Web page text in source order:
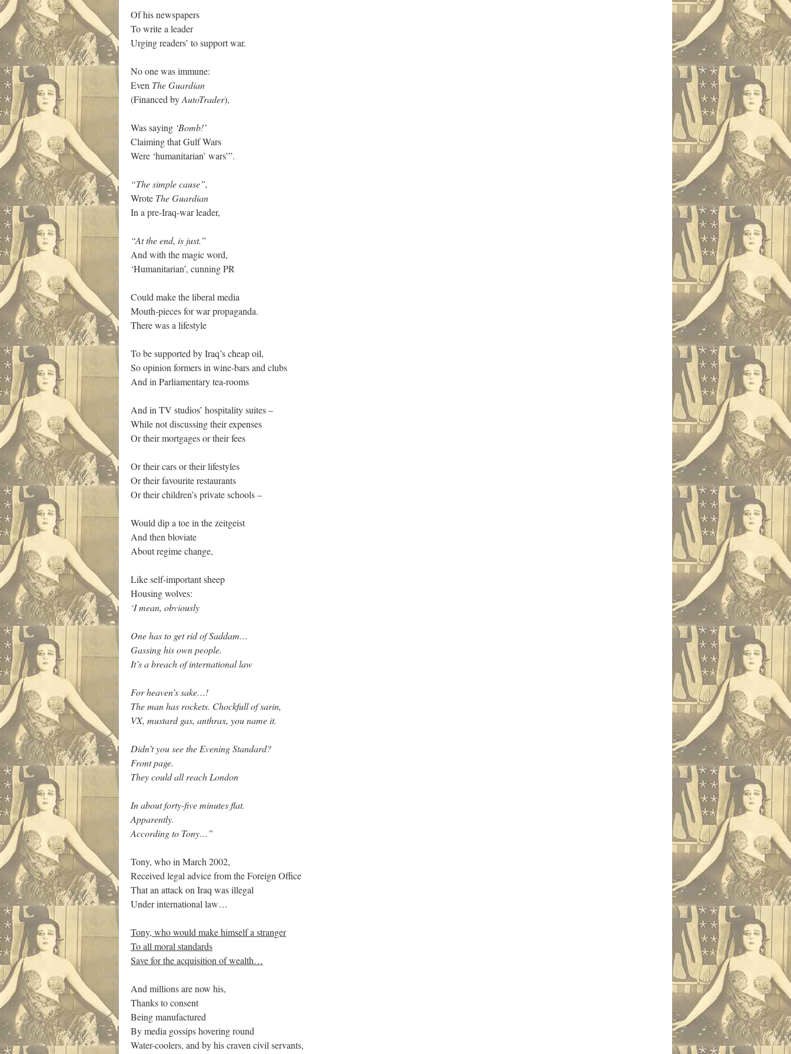
Of his newspapers
To write a leader
Urging readers’ to support war.
No one was immune:
Even The Guardian
(Financed byAutoTrader),
Was saying ‘Bomb!’
Claiming that Gulf Wars
Were ‘humanitarian’ wars’”.
“The simple cause”,
Wrote The Guardian
In a pre-Iraq-war leader,
“At the end, is just.”
And with the magic word,
‘Humanitarian’, cunning PR
Could make the liberal media
Mouth-pieces for war propaganda.
There was a lifestyle
To be supported by Iraq’s cheap oil,
So opinion formers in wine-bars and clubs
And in Parliamentary tea-rooms
And in TV studios’ hospitality suites –
While not discussing their expenses
Or their mortgages or their fees
Or their cars or their lifestyles
Or their favourite restaurants
Or their children’s private schools –
Would dip a toe in the zeitgeist
And then bloviate
About regime change,
Like self-important sheep
Housing wolves:
‘I mean, obviously
One has to get rid of Saddam…
Gassing his own people.
It’s a breach of international law
For heaven’s sake…!
The man has rockets. Chockfull of sarin,
VX, mustard gas, anthrax, you name it.
Didn’t you see the Evening Standard?
Front page.
They could all reach London
In about forty-five minutes flat.
Apparently.
According to Tony…”
Tony, who in March 2002,
Received legal advice from the Foreign Office
That an attack on Iraq was illegal
Under international law…
Tony, who would make himself a stranger
To all moral standards
Save for the acquisition of wealth…
And millions are now his,
Thanks to consent
Being manufactured
By media gossips hovering round
Water-coolers, and by his craven civil servants,